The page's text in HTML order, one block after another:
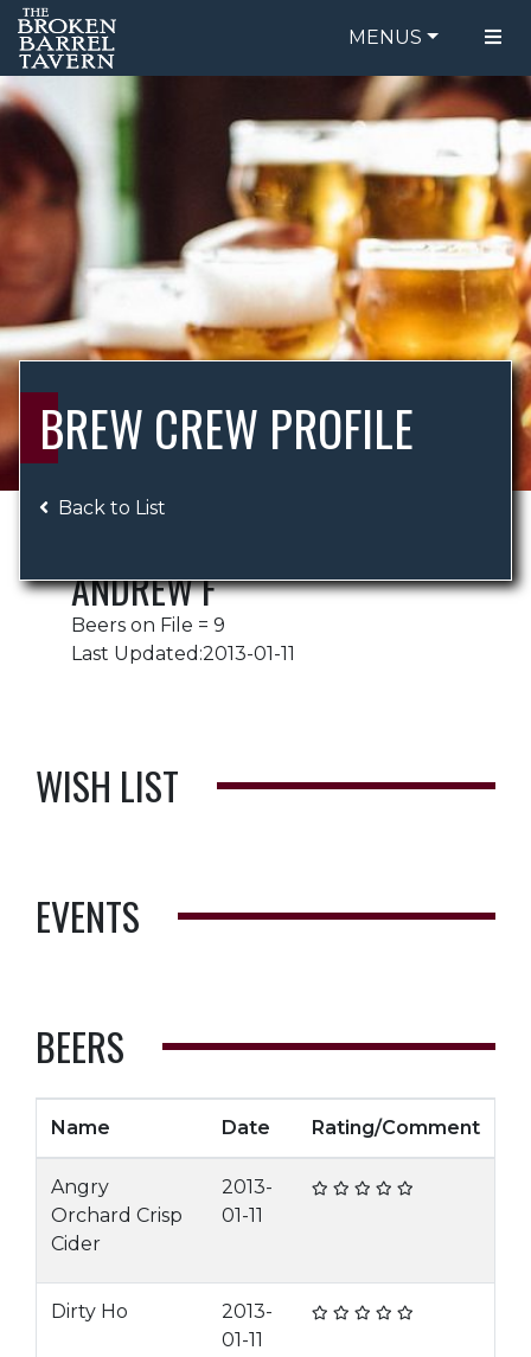
MENUS
FOOD MENU
DRINK MENU
ORDER ONLINE
BE OUR GUEST
SPECIALS
GIFT CARDS
CATERING
BREW CREW
ABOUT US
BREW CREW PROFILE
Back to List
ANDREW F
Beers on File = 9
Last Updated:2013-01-11
WISH LIST
EVENTS
BEERS
Name Date Rating/Comment
Angry
Orchard Crisp
Cider
2013-
01-11
Dirty Ho
2013-
01-11